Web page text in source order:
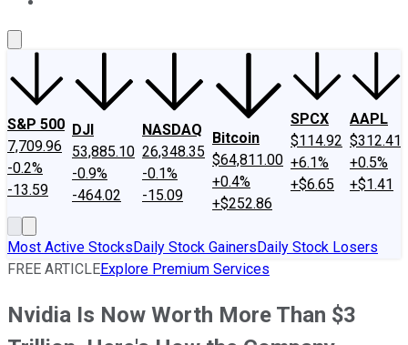
S&P 500
7,709.96
-0.2%
-13.59
DJI
53,885.10
-0.9%
-464.02
NASDAQ
26,348.35
-0.1%
-15.09
Bitcoin
$64,811.00
+0.4%
+$252.86
SPCX
$114.92
+6.1%
+$6.65
AAPL
$312.41
+0.5%
+$1.41
Most Active StocksDaily Stock GainersDaily Stock Losers
FREE ARTICLEExplore Premium Services
Nvidia Is Now Worth More Than $3